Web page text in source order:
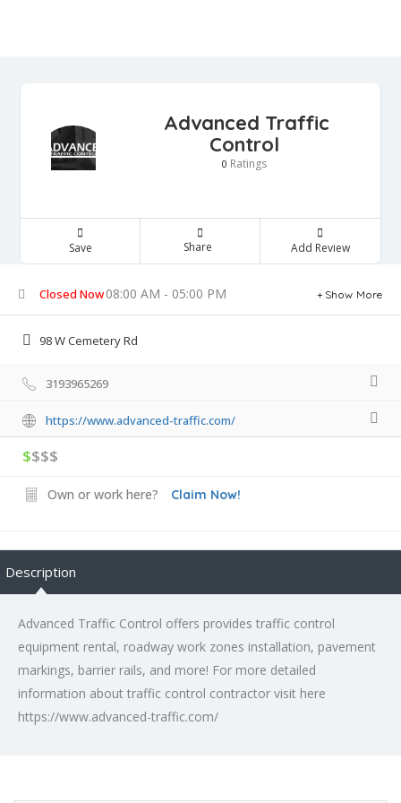
Advanced Traffic
Control
0 Ratings
Save Share Add Review
Closed Now08:00 AM - 05:00 PM Show More
98 W Cemetery Rd
3193965269
https://www.advanced-traffic.com/
$$$$
Own or work here? Claim Now!
Description
Advanced Traffic Control offers provides traffic control
equipment rental, roadway work zones installation, pavement
markings, barrier rails, and more! For more detailed
information about traffic control contractor visit here
https://www.advanced-traffic.com/